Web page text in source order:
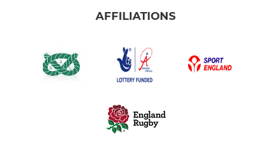
AFFILIATIONS